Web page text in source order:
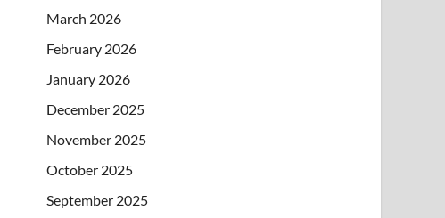
March 2026
February 2026
January 2026
December 2025
November 2025
October 2025
September 2025